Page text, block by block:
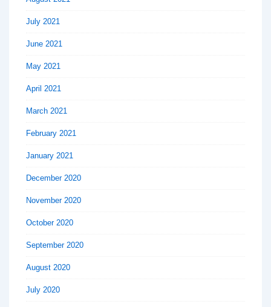
July 2021
June 2021
May 2021
April 2021
March 2021
February 2021
January 2021
December 2020
November 2020
October 2020
September 2020
August 2020
July 2020